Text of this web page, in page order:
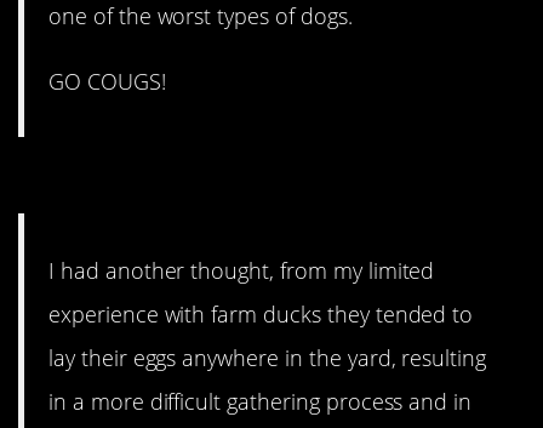
one of the worst types of dogs.
GO COUGS!
I had another thought, from my limited
experience with farm ducks they tended to
lay their eggs anywhere in the yard, resulting
in a more difficult gathering process and in